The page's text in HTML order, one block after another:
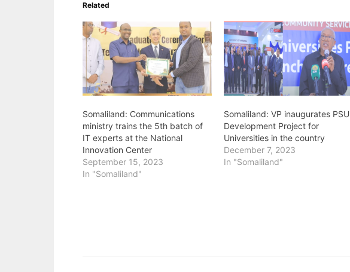
Related
Somaliland: Communications
ministry trains the 5th batch of
IT experts at the National
Innovation Center
September 15, 2023
In "Somaliland"
Somaliland: VP inaugurates PSU
Development Project for
Universities in the country
December 7, 2023
In "Somaliland"